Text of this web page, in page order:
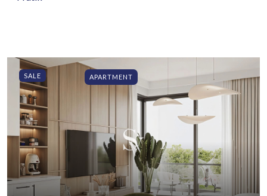
SALE APARTMENT